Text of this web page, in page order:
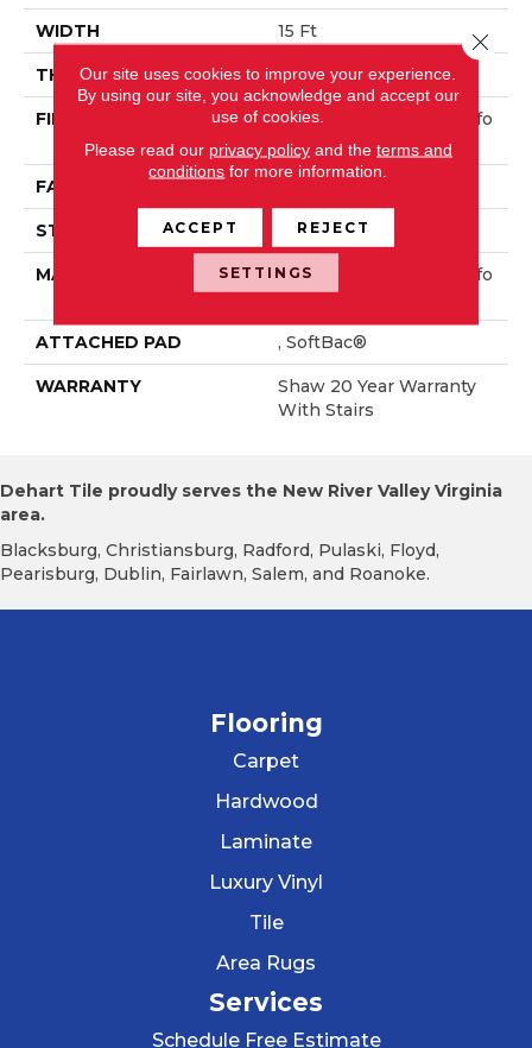
WIDTH 15 Ft
THICKNESS 1.01 In
FIBER
100% ANSO® High Perfo
Rmance PET
FACE WEIGHT
STYLE Textured Cut Pile
MATERIAL
100% ANSO® High Perfo
Rmance PET
ATTACHED PAD , SoftBac®
WARRANTY
Shaw 20 Year Warranty
With Stairs
Dehart Tile proudly serves the New River Valley Virginia
area.
Blacksburg, Christiansburg, Radford, Pulaski, Floyd,
Pearisburg, Dublin, Fairlawn, Salem, and Roanoke.
Flooring
Carpet
Hardwood
Laminate
Luxury Vinyl
Tile
Area Rugs
Services
Schedule Free Estimate
Our site uses cookies to improve your experience.
By using our site, you acknowledge and accept our
use of cookies.
Please read our privacy policyand the terms and
conditions for more information.
ACCEPT REJECT
SETTINGS
Close